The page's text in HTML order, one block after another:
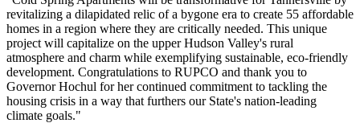
revitalizing a dilapidated relic of a bygone era to create 55 affordable
homes in a region where they are critically needed. This unique
project will capitalize on the upper Hudson Valley's rural
atmosphere and charm while exemplifying sustainable, eco-friendly
development. Congratulations to RUPCO and thank you to
Governor Hochul for her continued commitment to tackling the
housing crisis in a way that furthers our State's nation-leading
climate goals."